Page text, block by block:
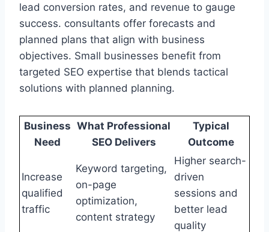
lead conversion rates, and revenue to gauge
success. consultants offer forecasts and
planned plans that align with business
objectives. Small businesses benefit from
targeted SEO expertise that blends tactical
solutions with planned planning.
Business
Need
What Professional
SEO Delivers
Typical
Outcome
Increase
qualified
traffic
Keyword targeting,
on-page
optimization,
content strategy
Higher search-
driven
sessions and
better lead
quality